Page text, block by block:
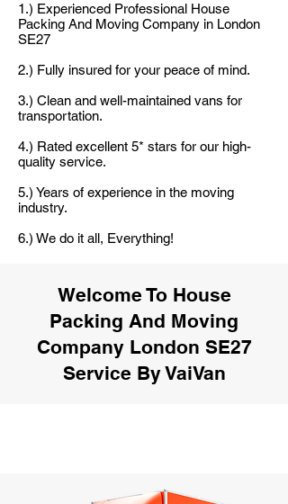
1.) Experienced Professional House
Packing And Moving Company in London
SE27
2.) Fully insured for your peace of mind.
3.) Clean and well-maintained vans for
transportation.
4.) Rated excellent 5* stars for our high-
quality service.
5.) Years of experience in the moving
industry.
6.) We do it all, Everything!
Welcome To House
Packing And Moving
Company London SE27
Service By VaiVan